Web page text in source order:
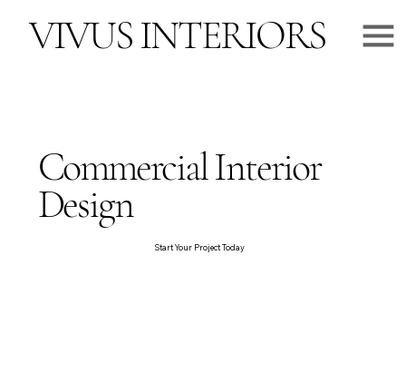
VIVUS INTERIORS
Commercial Interior
Design
Start Your Project Today